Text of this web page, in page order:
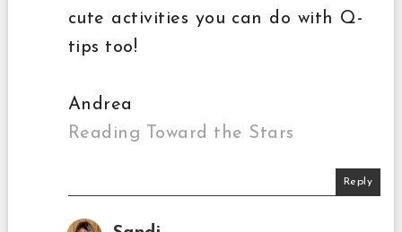
cute activities you can do with Q-
tips too!
Andrea
Reading Toward the Stars
Reply